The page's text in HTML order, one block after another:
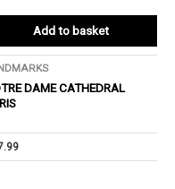
Add to basket
DAME CATHEDRAL